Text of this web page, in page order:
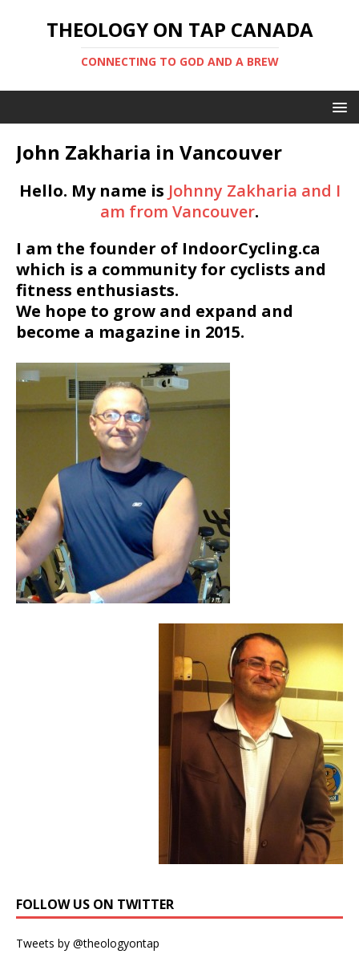
THEOLOGY ON TAP CANADA
CONNECTING TO GOD AND A BREW
John Zakharia in Vancouver
Hello. My name is Johnny Zakharia and I
am from Vancouver.
I am the founder of IndoorCycling.ca
which is a community for cyclists and
fitness enthusiasts.
We hope to grow and expand and
become a magazine in 2015.
FOLLOW US ON TWITTER
Tweets by @theologyontap